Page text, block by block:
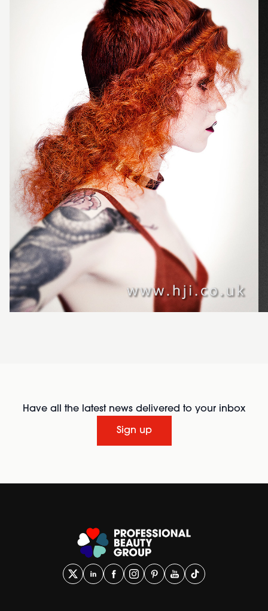
Have all the latest news delivered to your inbox
Sign up